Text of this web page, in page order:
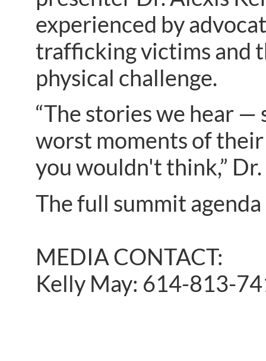
experienced by
trafficking victims and
physical challenge.
“The stories we hear
worst moments of
you wouldn't think,”
The full summit
MEDIA CONTACT:
Kelly May: 614-813-